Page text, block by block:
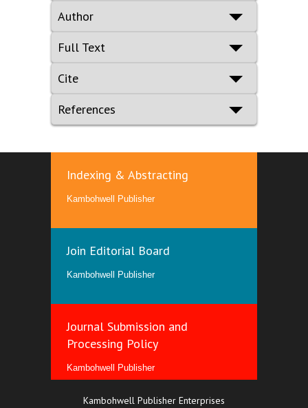
Author
Full Text
Cite
References
Indexing & Abstracting
Kambohwell Publisher
Join Editorial Board
Kambohwell Publisher
Journal Submission and
Processing Policy
Kambohwell Publisher
Kambohwell Publisher Enterprises